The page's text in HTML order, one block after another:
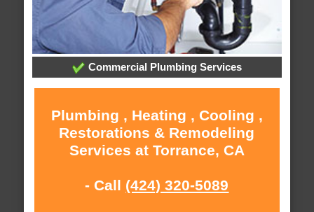
Commercial Plumbing Services
Plumbing , Heating , Cooling ,
Restorations & Remodeling
Services at Torrance, CA
- Call (424) 320-5089